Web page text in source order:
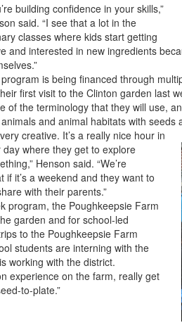
building confidence in your skills,”
said. “I see that a lot in the
classes where kids start getting
and interested in new ingredients
is being financed through
first visit to the Clinton garden last
of the terminology that they will use,
and animal habitats with seeds
very creative. It’s a really nice hour in
day where they get to explore
Henson said. “We’re
it’s a weekend and they want to
with their parents.”
program, the Poughkeepsie Farm
garden and for school-led
to the Poughkeepsie Farm
students are interning with the
working with the district.
experience on the farm, really get
to-plate.”